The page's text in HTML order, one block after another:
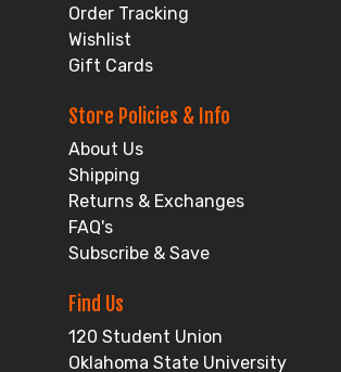
Order Tracking
Wishlist
Gift Cards
Store Policies & Info
About Us
Shipping
Returns & Exchanges
FAQ's
Subscribe & Save
Find Us
120 Student Union
Oklahoma State University